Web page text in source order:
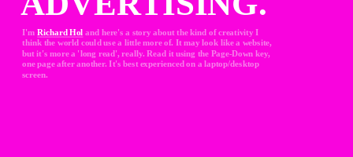
I'm Richard Hol and here's a story about the kind of creativity I
think the world could use a little more of. It may look like a website,
but it's more a 'long read', really. Read it using the Page-Down key,
one page after another. It's best experienced on a laptop/desktop
screen.